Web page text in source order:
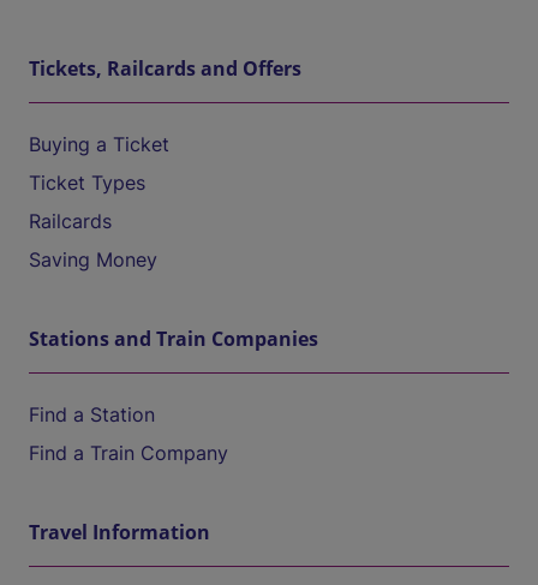
Tickets, Railcards and Offers
Buying a Ticket
Ticket Types
Railcards
Saving Money
Stations and Train Companies
Find a Station
Find a Train Company
Travel Information